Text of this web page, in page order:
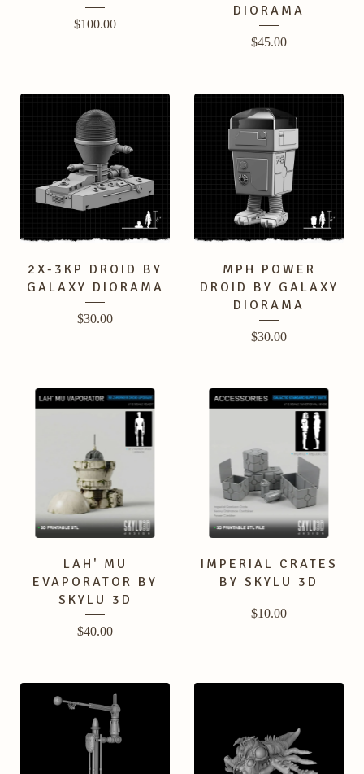
$100.00
DIORAMA
$45.00
2X-3KP DROID BY
GALAXY DIORAMA
$30.00
MPH POWER
DROID BY GALAXY
DIORAMA
$30.00
LAH' MU
EVAPORATOR BY
SKYLU 3D
$40.00
IMPERIAL CRATES
BY SKYLU 3D
$10.00